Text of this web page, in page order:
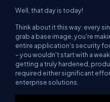
Well, that day is today!
Think about it this way: every
grab a base image, you're
entire application's security
– you wouldn't start with a
getting a truly hardened,
required either significant
enterprise solutions.